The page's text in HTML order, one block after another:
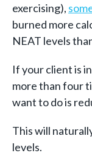
exercising),
burned more
NEAT levels
If your client is
more than four
want to do is
This will
levels.